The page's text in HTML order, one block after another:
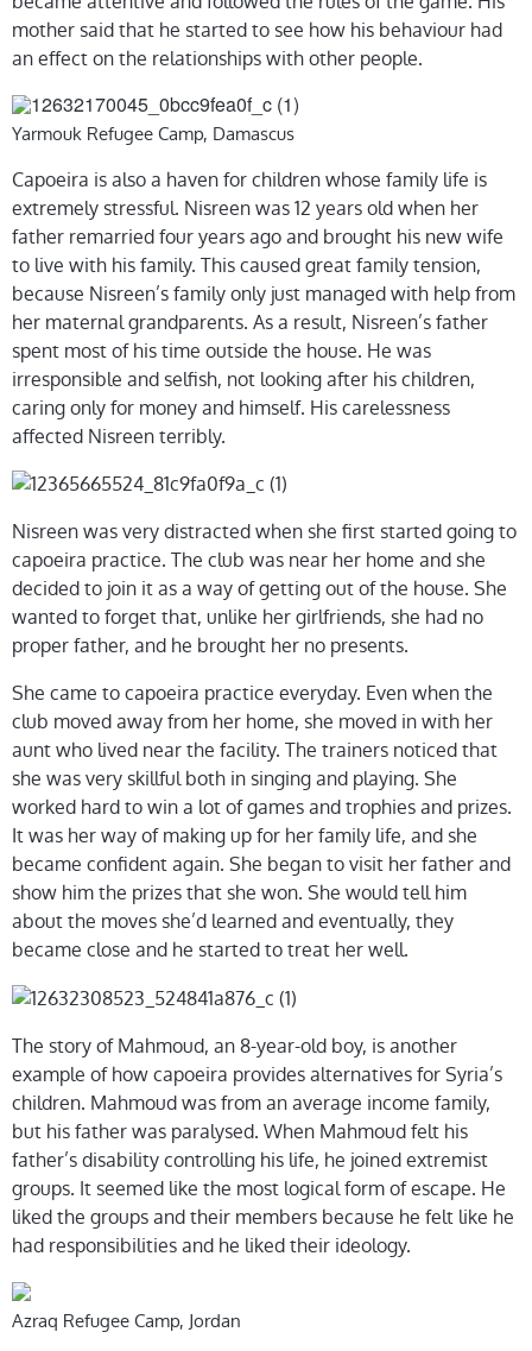
mother said that he started to see how his behaviour had
an effect on the relationships with other people.
Yarmouk Refugee Camp, Damascus
Capoeira is also a haven for children whose family life is
extremely stressful. Nisreen was 12 years old when her
father remarried four years ago and brought his new wife
to live with his family. This caused great family tension,
because Nisreen’s family only just managed with help from
her maternal grandparents. As a result, Nisreen’s father
spent most of his time outside the house. He was
irresponsible and selfish, not looking after his children,
caring only for money and himself. His carelessness
affected Nisreen terribly.
Nisreen was very distracted when she first started going to
capoeira practice. The club was near her home and she
decided to join it as a way of getting out of the house. She
wanted to forget that, unlike her girlfriends, she had no
proper father, and he brought her no presents.
She came to capoeira practice everyday. Even when the
club moved away from her home, she moved in with her
aunt who lived near the facility. The trainers noticed that
she was very skillful both in singing and playing. She
worked hard to win a lot of games and trophies and prizes.
It was her way of making up for her family life, and she
became confident again. She began to visit her father and
show him the prizes that she won. She would tell him
about the moves she’d learned and eventually, they
became close and he started to treat her well.
The story of Mahmoud, an 8-year-old boy, is another
example of how capoeira provides alternatives for Syria’s
children. Mahmoud was from an average income family,
but his father was paralysed. When Mahmoud felt his
father’s disability controlling his life, he joined extremist
groups. It seemed like the most logical form of escape. He
liked the groups and their members because he felt like he
had responsibilities and he liked their ideology.
Azraq Refugee Camp, Jordan